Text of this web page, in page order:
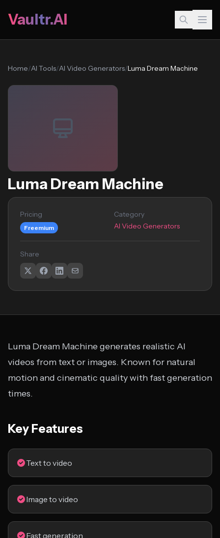
Vaultr.AI
Home/AI Tools/AI Video Generators/Luma Dream Machine
Luma Dream Machine
Pricing
Freemium
Category
AI Video Generators
Share
Luma Dream Machine generates realistic AI
videos from text or images. Known for natural
motion and cinematic quality with fast generation
times.
Key Features
Text to video
Image to video
Fast generation